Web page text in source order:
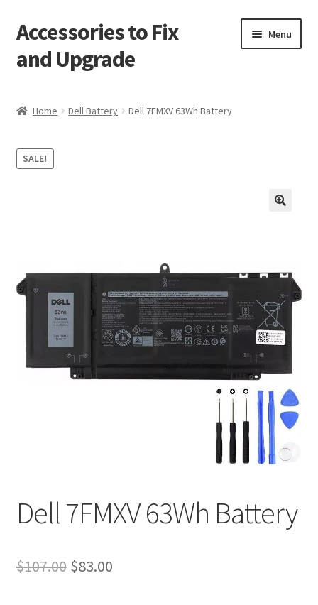
Skip
to
navigation
Skip
to
content
Accessories to Fix
and Upgrade
Menu
Checkout
My Cart
Services
Tracking and Warranty of Your Order
Home Dell Battery Dell 7FMXV 63Wh Battery
SALE!
Dell 7FMXV 63Wh Battery
$107.00 Original
$83.00Current